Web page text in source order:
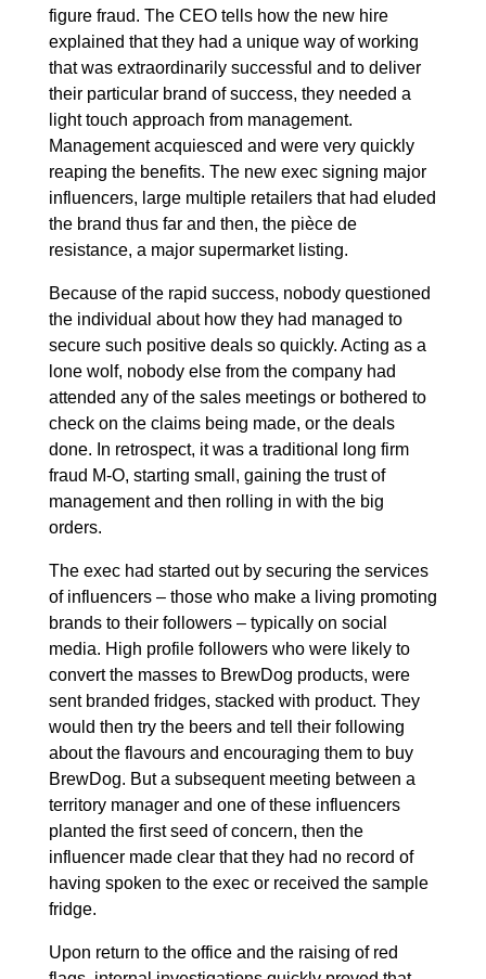
figure fraud. The CEO tells how the new hire
explained that they had a unique way of working
that was extraordinarily successful and to deliver
their particular brand of success, they needed a
light touch approach from management.
Management acquiesced and were very quickly
reaping the benefits. The new exec signing major
influencers, large multiple retailers that had eluded
the brand thus far and then, the pièce de
resistance, a major supermarket listing.
Because of the rapid success, nobody questioned
the individual about how they had managed to
secure such positive deals so quickly. Acting as a
lone wolf, nobody else from the company had
attended any of the sales meetings or bothered to
check on the claims being made, or the deals
done. In retrospect, it was a traditional long firm
fraud M-O, starting small, gaining the trust of
management and then rolling in with the big
orders.
The exec had started out by securing the services
of influencers – those who make a living promoting
brands to their followers – typically on social
media. High profile followers who were likely to
convert the masses to BrewDog products, were
sent branded fridges, stacked with product. They
would then try the beers and tell their following
about the flavours and encouraging them to buy
BrewDog. But a subsequent meeting between a
territory manager and one of these influencers
planted the first seed of concern, then the
influencer made clear that they had no record of
having spoken to the exec or received the sample
fridge.
Upon return to the office and the raising of red